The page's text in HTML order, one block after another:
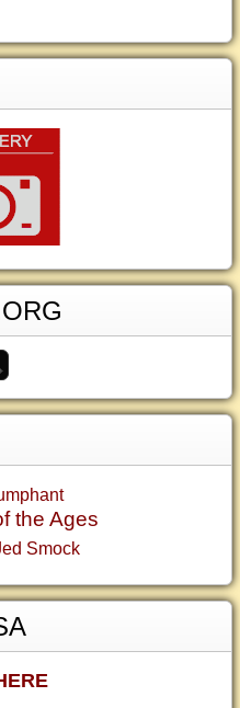
the Ages
Smock